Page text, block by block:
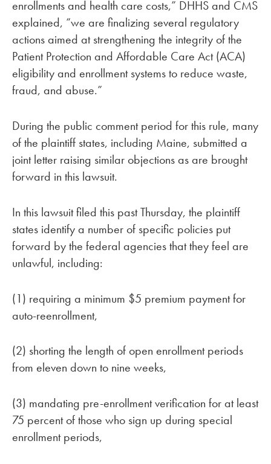
enrollments and health care costs,” DHHS and CMS
explained, “we are finalizing several regulatory
actions aimed at strengthening the integrity of the
Patient Protection and Affordable Care Act (ACA)
eligibility and enrollment systems to reduce waste,
fraud, and abuse.”
During the public comment period for this rule, many
of the plaintiff states, including Maine, submitted a
joint letter raising similar objections as are brought
forward in this lawsuit.
In this lawsuit filed this past Thursday, the plaintiff
states identify a number of specific policies put
forward by the federal agencies that they feel are
unlawful, including:
(1) requiring a minimum $5 premium payment for
auto-reenrollment,
(2) shorting the length of open enrollment periods
from eleven down to nine weeks,
(3) mandating pre-enrollment verification for at least
75 percent of those who sign up during special
enrollment periods,